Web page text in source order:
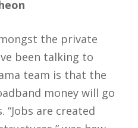
the private
been talking to
team is that the
money will go
are created